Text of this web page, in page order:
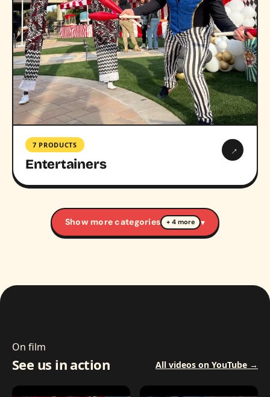
7 PRODUCTS
Entertainers
→
Show more categories + 4 more ▾
On film
See us in action All videos on YouTube →